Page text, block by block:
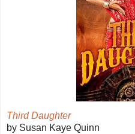
Third Daughter
by Susan Kaye Quinn